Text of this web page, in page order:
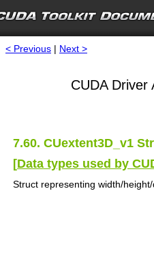
< Previous | Next >
CUDA Driver
7.60. CUextent3D_v1
[Data types used by
Struct representing width/